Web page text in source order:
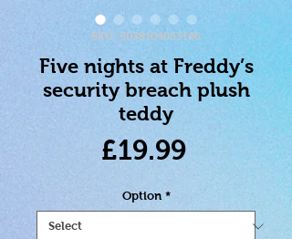
SKU: 5038104053146
Five nights at Freddy’s
security breach plush
teddy
£19.99Price
Option *